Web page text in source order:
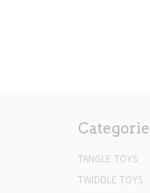
TANGLE TOYS
TWIDDLE TOYS